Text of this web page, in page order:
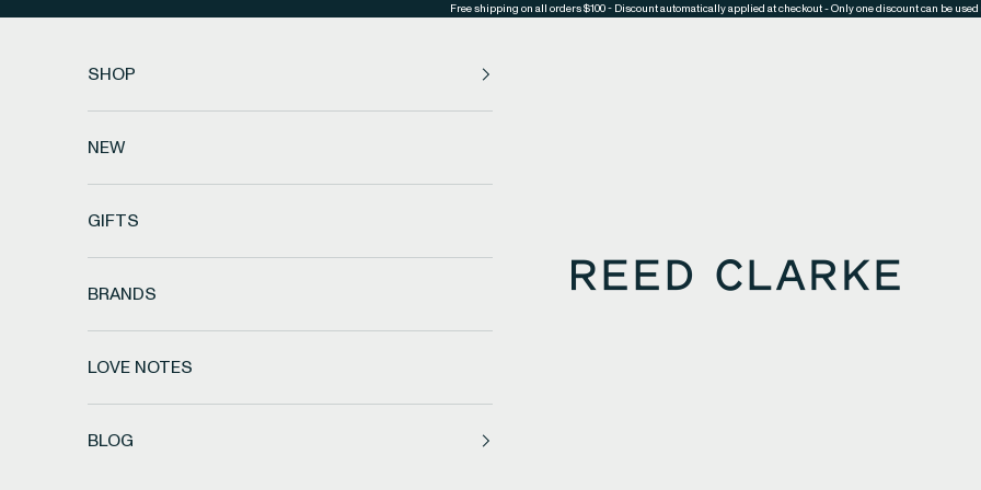
Skip to content Free shipping on all orders $100 - Discount automatically applied at checkout - Only one discount can be used
Reed Clarke
SHOP
NEW
GIFTS
BRANDS
LOVE NOTES
BLOG